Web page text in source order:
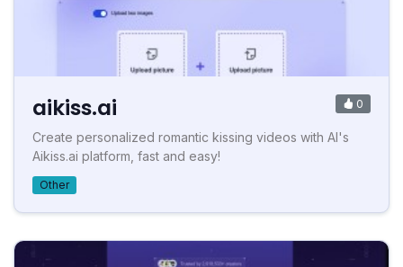
aikiss.ai 0
Create personalized romantic kissing videos with AI's
Aikiss.ai platform, fast and easy!
Other